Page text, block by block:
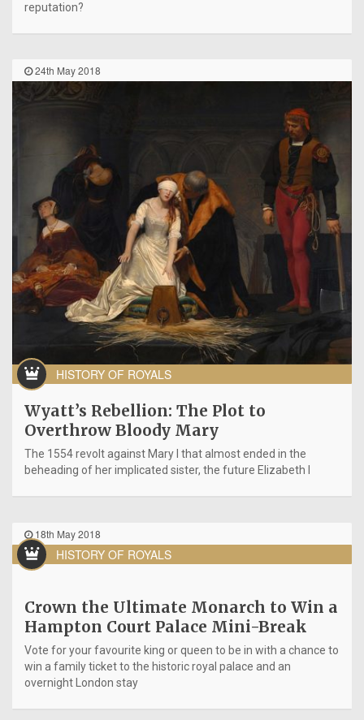
reputation?
24th May 2018
HISTORY OF ROYALS
Wyatt’s Rebellion: The Plot to
Overthrow Bloody Mary
The 1554 revolt against Mary I that almost ended in the
beheading of her implicated sister, the future Elizabeth I
18th May 2018
HISTORY OF ROYALS
Crown the Ultimate Monarch to Win a
Hampton Court Palace Mini-Break
Vote for your favourite king or queen to be in with a chance to
win a family ticket to the historic royal palace and an
overnight London stay